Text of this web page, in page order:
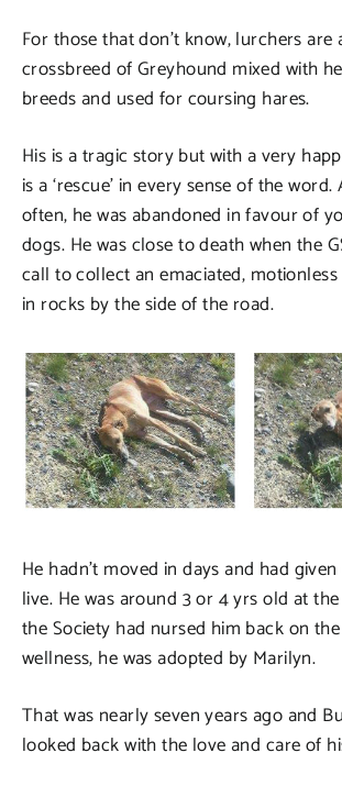
For those that don’t know, lurchers are
crossbreed of Greyhound mixed with
breeds and used for coursing hares.
His is a tragic story but with a very
is a ‘rescue’ in every sense of the
often, he was abandoned in favour of
dogs. He was close to death when the
call to collect an emaciated,
in rocks by the side of the road.
He hadn’t moved in days and had
live. He was around 3 or 4 yrs old at
the Society had nursed him back on
wellness, he was adopted by Marilyn.
That was nearly seven years ago and
looked back with the love and care of